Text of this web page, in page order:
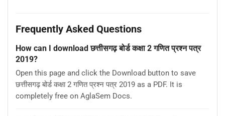
Frequently Asked Questions
How can I download छत्तीसगढ़ बोर्ड कक्षा 2 गणित प्रश्न पत्र
2019?
Open this page and click the Download button to save
छत्तीसगढ़ बोर्ड कक्षा 2 गणित प्रश्न पत्र 2019 as a PDF. It is
completely free on AglaSem Docs.